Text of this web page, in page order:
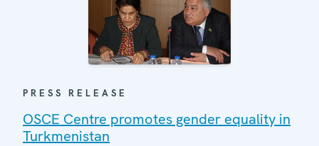
PRESS RELEASE
OSCE Centre promotes gender equality in
Turkmenistan